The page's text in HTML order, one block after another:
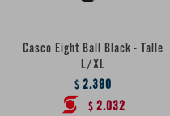
Casco Eight Ball Black - Talle
L/XL
$ 2.390
$ 2.032